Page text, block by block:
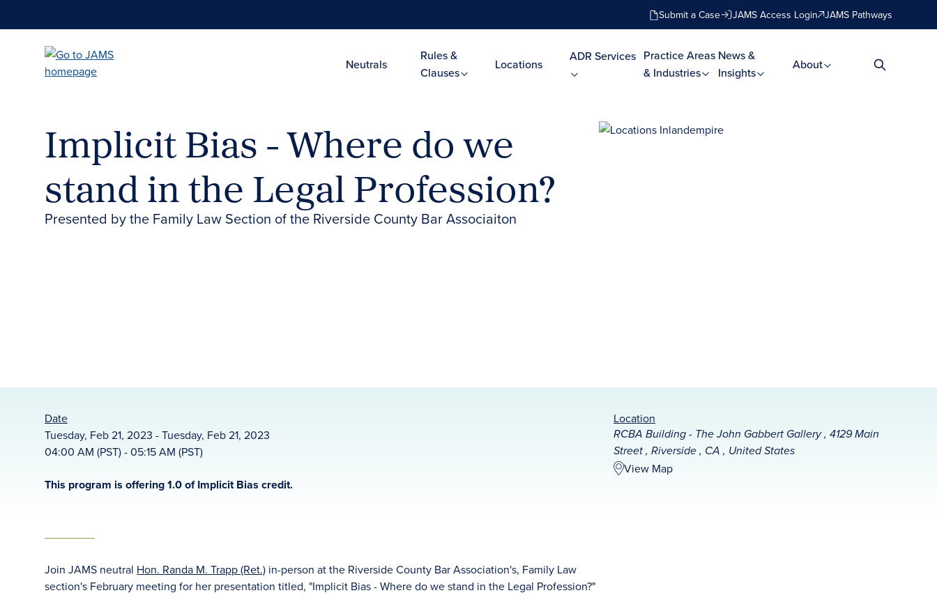
Submit a Case JAMS Access Login JAMS Pathways
Neutrals
Rules &
Clauses
Locations
ADR Services Practice Areas
& Industries
News &
Insights
About
Implicit Bias - Where do we
stand in the Legal Profession?
Presented by the Family Law Section of the Riverside County Bar Associaiton
Date
Tuesday, Feb 21, 2023 - Tuesday, Feb 21, 2023
04:00 AM (PST) - 05:15 AM (PST)
Location
RCBA Building - The John Gabbert Gallery , 4129 Main
Street , Riverside , CA , United States
View Map
This program is offering 1.0 of Implicit Bias credit.
Join JAMS neutral Hon. Randa M. Trapp (Ret.) in-person at the Riverside County Bar Association's, Family Law
section's February meeting for her presentation titled, "Implicit Bias - Where do we stand in the Legal Profession?"